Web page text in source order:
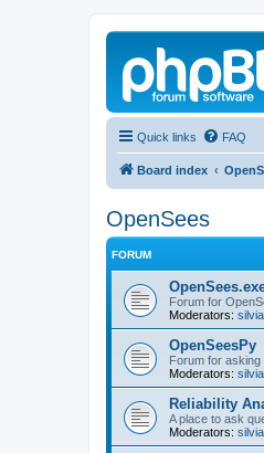
Quick links FAQ
Board index
OpenSees
FORUM
Forum for
Moderators: silvia
OpenSeesPy
Forum for
Moderators: silvia
Reliability
A place to ask
Moderators: silvia